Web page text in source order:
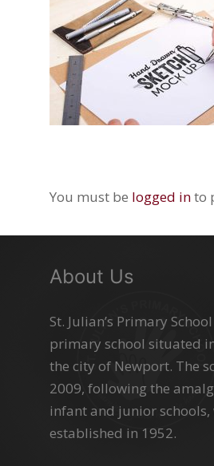
You must be logged into
About Us
St. Julian’s Primary
primary school situated
the city of Newport. The
2009, following the
infant and junior schools,
established in 1952.